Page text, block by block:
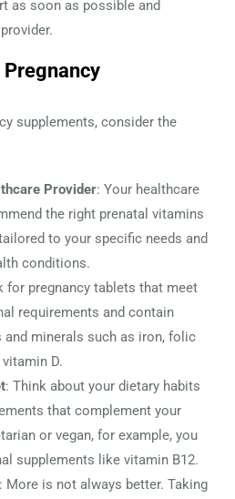
as soon as possible and
supplements, consider the
Provider: Your healthcare
the right prenatal vitamins
to your specific needs and
conditions.
for pregnancy tablets that meet
requirements and contain
minerals such as iron, folic
D.
: Think about your dietary habits
that complement your
or vegan, for example, you
supplements like vitamin B12.
: More is not always better. Taking